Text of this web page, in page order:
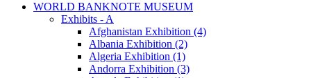
WORLD BANKNOTE MUSEUM
Exhibits - A
Afghanistan Exhibition (4)
Albania Exhibition (2)
Algeria Exhibition (1)
Andorra Exhibition (3)